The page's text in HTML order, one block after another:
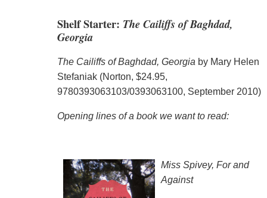
Shelf Starter: The Cailiffs of Baghdad,
Georgia
The Cailiffs of Baghdad, Georgia by Mary Helen
Stefaniak (Norton, $24.95,
9780393063103/0393063100, September 2010)
Opening lines of a book we want to read:
Miss Spivey, For and
Against